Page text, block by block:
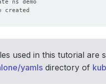
used in this tutorial are
yamls directory of